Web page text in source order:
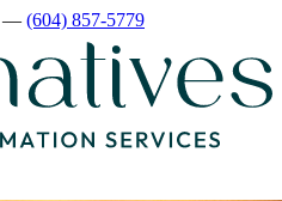
— (604) 857-5779